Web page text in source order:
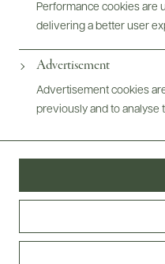
Performance cookies are
delivering a better user
Advertisement
Advertisement cookies
previously and to analyse